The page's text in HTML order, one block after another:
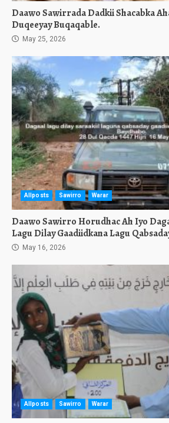
Daawo Sawirrada Dadkii Shacabka
Duqeeyay Buqaqable.
May 25, 2026
Allposts Sawirro Warar
Daawo Sawirro Horudhac Ah Iyo
Lagu Dilay Gaadiidkana Lagu
May 16, 2026
Allposts Sawirro Warar